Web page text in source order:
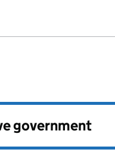
government